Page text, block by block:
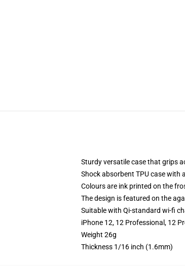
Sturdy versatile case that grips
Shock absorbent TPU case with
Colours are ink printed on the
The design is featured on the
Suitable with Qi-standard wi-fi
iPhone 12, 12 Professional, 12
Weight 26g
Thickness 1/16 inch (1.6mm)